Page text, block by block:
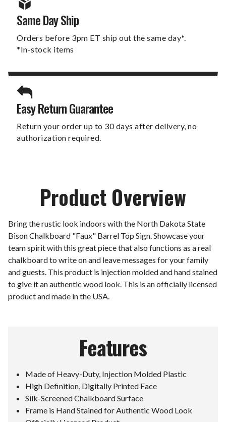
Same Day Ship
Orders before 3pm ET ship out the same day*.
*In-stock items
Easy Return Guarantee
Return your order up to 30 days after delivery, no
authorization required.
Product Overview
Bring the rustic look indoors with the North Dakota State
Bison Chalkboard "Faux" Barrel Top Sign. Showcase your
team spirit with this great piece that also functions as a real
chalkboard to write on and leave messages for your family
and guests. This product is injection molded and hand stained
to give it an authentic wood look. This is an officially licensed
product and made in the USA.
Features
Made of Heavy-Duty, Injection Molded Plastic
High Definition, Digitally Printed Face
Silk-Screened Chalkboard Surface
Frame is Hand Stained for Authentic Wood Look